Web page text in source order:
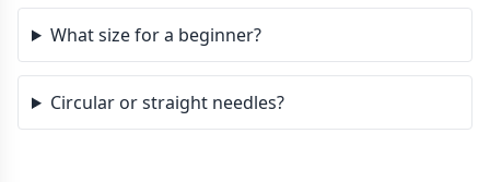
What size for a beginner?
Circular or straight needles?